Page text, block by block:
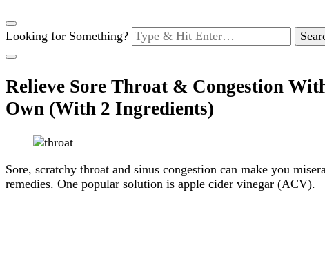
Looking for Something?
Relieve Sore Throat & Congestion
Own (With 2 Ingredients)
Sore, scratchy throat and sinus congestion can make you
remedies. One popular solution is apple cider vinegar (ACV).